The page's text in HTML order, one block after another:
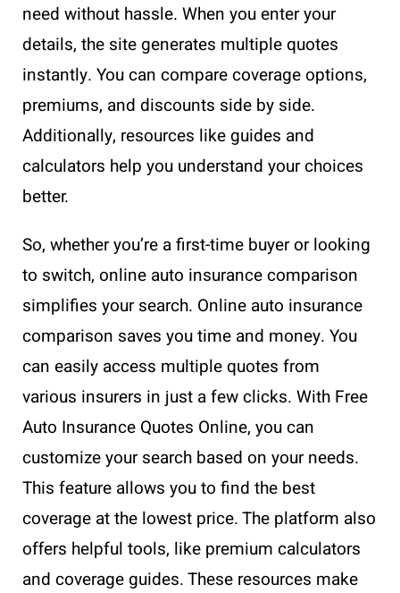
need without hassle. When you enter your
details, the site generates multiple quotes
instantly. You can compare coverage options,
premiums, and discounts side by side.
Additionally, resources like guides and
calculators help you understand your choices
better.
So, whether you’re a first-time buyer or looking
to switch, online auto insurance comparison
simplifies your search. Online auto insurance
comparison saves you time and money. You
can easily access multiple quotes from
various insurers in just a few clicks. With Free
Auto Insurance Quotes Online, you can
customize your search based on your needs.
This feature allows you to find the best
coverage at the lowest price. The platform also
offers helpful tools, like premium calculators
and coverage guides. These resources make